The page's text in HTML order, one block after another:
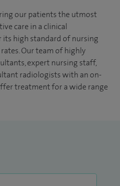
our patients the utmost
care in a clinical
high standard of nursing
Our team of highly
expert nursing staff,
radiologists with an on-
treatment for a wide range